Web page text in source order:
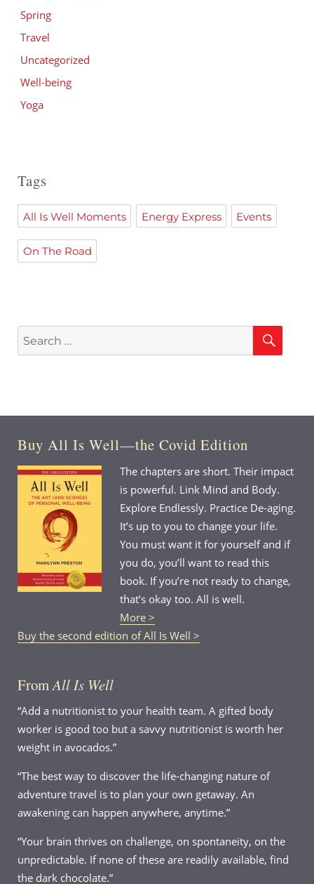
Spring
Travel
Uncategorized
Well-being
Yoga
Tags
All Is Well Moments Energy Express Events
On The Road
Search
for:
Buy All Is Well—the Covid Edition
The chapters are short. Their impact
is powerful. Link Mind and Body.
Explore Endlessly. Practice De-aging.
It’s up to you to change your life.
You must want it for yourself and if
you do, you’ll want to read this
book. If you’re not ready to change,
that’s okay too. All is well.
More >
Buy the second edition of All Is Well >
From All Is Well
“Add a nutritionist to your health team. A gifted body
worker is good too but a savvy nutritionist is worth her
weight in avocados.”
“The best way to discover the life-changing nature of
adventure travel is to plan your own getaway. An
awakening can happen anywhere, anytime.”
“Your brain thrives on challenge, on spontaneity, on the
unpredictable. If none of these are readily available, find
the dark chocolate.”